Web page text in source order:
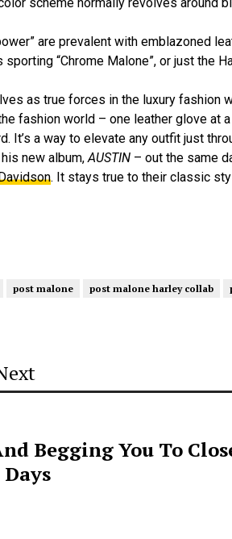
are prevalent with emblazoned
“Chrome Malone”, or just the
as true forces in the luxury fashion
fashion world – one leather glove at
a way to elevate any outfit just
new album,AUSTIN – out the same
. It stays true to their classic
post malone post malone harley collab
Begging You To